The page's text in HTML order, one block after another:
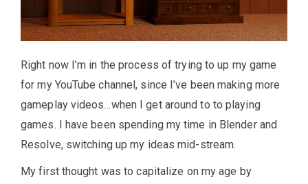
Right now I’m in the process of trying to up my game
for my YouTube channel, since I’ve been making more
gameplay videos…when I get around to to playing
games. I have been spending my time in Blender and
Resolve, switching up my ideas mid-stream.
My first thought was to capitalize on my age by